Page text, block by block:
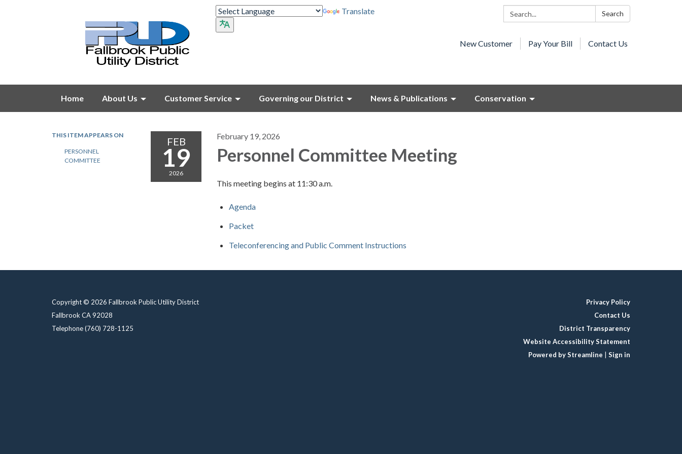
Search: Search
Translate
New Customer Pay Your Bill Contact Us
Home About Us Customer Service Governing our District News & Publications Conservation
THIS ITEM APPEARS ON
PERSONNEL
COMMITTEE
FEB
19
2026
February 19, 2026
Personnel Committee Meeting
This meeting begins at 11:30 a.m.
Agenda
Packet
Teleconferencing and Public Comment Instructions
Copyright © 2026 Fallbrook Public Utility District
Fallbrook CA 92028
Telephone(760) 728-1125
Privacy Policy
Contact Us
District Transparency
Website Accessibility Statement
Powered by Streamline
Sign in